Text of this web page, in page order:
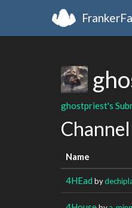
ghostpriest's
Name
4HEad by